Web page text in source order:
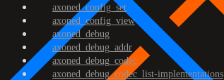
axoned_config_set
axoned_config_view
axoned_debug
axoned_debug_addr
axoned_debug_codec
axoned_debug_codec_list-implementations